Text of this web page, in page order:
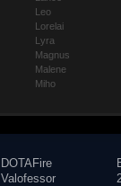
Leo
Lorelai
Lyra
Magnus
Malene
Miho
DOTAFire
Valofessor